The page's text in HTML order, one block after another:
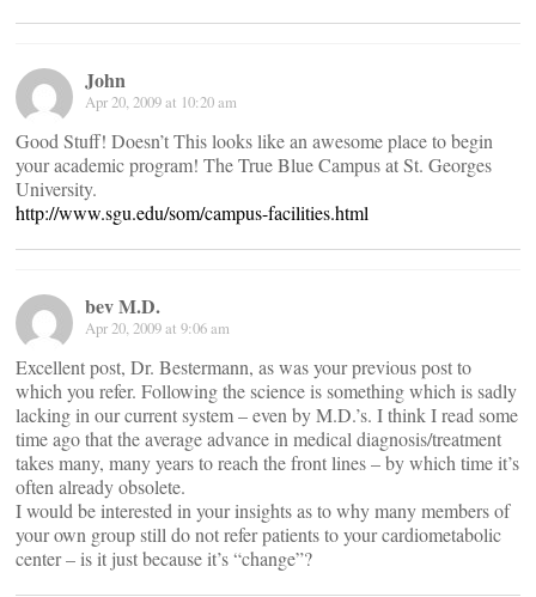
John
Apr 20, 2009 at 10:20 am
Good Stuff! Doesn’t This looks like an awesome place to begin
your academic program! The True Blue Campus at St. Georges
University.
http://www.sgu.edu/som/campus-facilities.html
bev M.D.
Apr 20, 2009 at 9:06 am
Excellent post, Dr. Bestermann, as was your previous post to
which you refer. Following the science is something which is sadly
lacking in our current system – even by M.D.’s. I think I read some
time ago that the average advance in medical diagnosis/treatment
takes many, many years to reach the front lines – by which time it’s
often already obsolete.
I would be interested in your insights as to why many members of
your own group still do not refer patients to your cardiometabolic
center – is it just because it’s “change”?